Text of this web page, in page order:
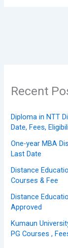
Recent
Diploma in NTT
Date, Fees,
One-year MBA
Last Date
Distance
Courses & Fee
Distance
Approved
Kumaun
PG Courses ,